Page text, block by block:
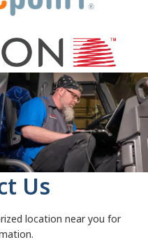
Us
location near you for